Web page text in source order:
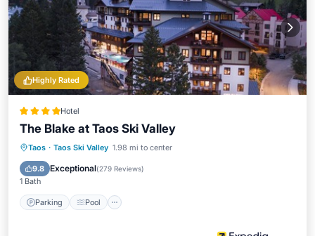
Highly Rated
Hotel
The Blake at Taos Ski Valley
Taos · Taos Ski Valley 1.98 mi to center
9.8 Exceptional(279 Reviews)
1 Bath
Parking Pool
Parking Pool